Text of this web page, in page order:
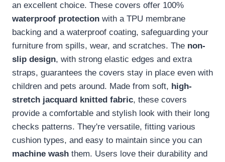
an excellent choice. These covers offer 100%
waterproof protection with a TPU membrane
backing and a waterproof coating, safeguarding your
furniture from spills, wear, and scratches. The non-
slip design, with strong elastic edges and extra
straps, guarantees the covers stay in place even with
children and pets around. Made from soft, high-
stretch jacquard knitted fabric, these covers
provide a comfortable and stylish look with their long
checks patterns. They're versatile, fitting various
cushion types, and easy to maintain since you can
machine wash them. Users love their durability and